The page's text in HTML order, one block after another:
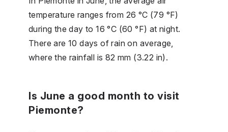
temperature ranges from 26 °C (79 °F)
during the day to 16 °C (60 °F) at night.
There are 10 days of rain on average,
where the rainfall is 82 mm (3.22 in).
Is June a good month to visit
Piemonte?